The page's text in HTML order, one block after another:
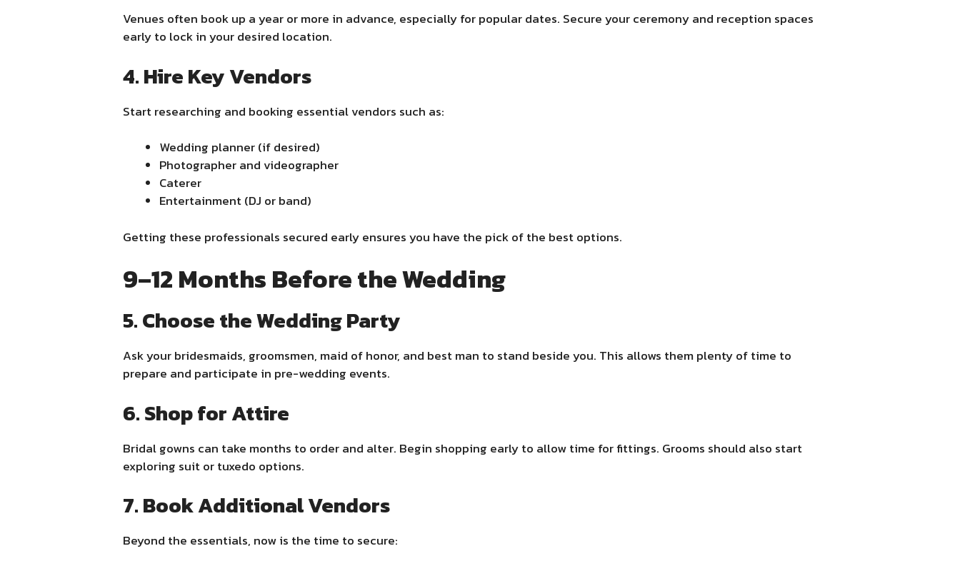
Venues often book up a year or more in advance, especially for popular dates. Secure your ceremony and reception spaces
early to lock in your desired location.
4. Hire Key Vendors
Start researching and booking essential vendors such as:
Wedding planner (if desired)
Photographer and videographer
Caterer
Entertainment (DJ or band)
Getting these professionals secured early ensures you have the pick of the best options.
9–12 Months Before the Wedding
5. Choose the Wedding Party
Ask your bridesmaids, groomsmen, maid of honor, and best man to stand beside you. This allows them plenty of time to
prepare and participate in pre-wedding events.
6. Shop for Attire
Bridal gowns can take months to order and alter. Begin shopping early to allow time for fittings. Grooms should also start
exploring suit or tuxedo options.
7. Book Additional Vendors
Beyond the essentials, now is the time to secure: